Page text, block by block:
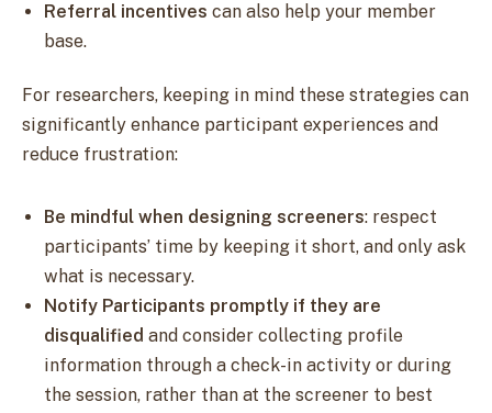
Referral incentives can also help your member
base.
For researchers, keeping in mind these strategies can
significantly enhance participant experiences and
reduce frustration:
Be mindful when designing screeners: respect
participants’ time by keeping it short, and only ask
what is necessary.
Notify Participants promptly if they are
disqualified and consider collecting profile
information through a check-in activity or during
the session, rather than at the screener to best